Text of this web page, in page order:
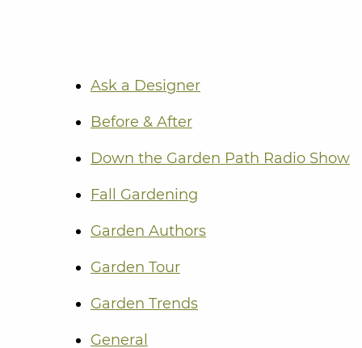
Ask a Designer
Before & After
Down the Garden Path Radio Show
Fall Gardening
Garden Authors
Garden Tour
Garden Trends
General